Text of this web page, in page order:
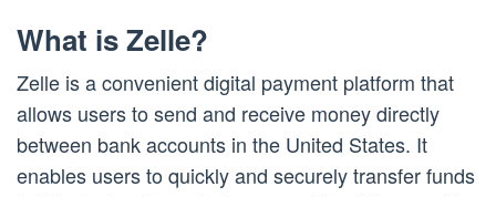
What is Zelle?
Zelle is a convenient digital payment platform that
allows users to send and receive money directly
between bank accounts in the United States. It
enables users to quickly and securely transfer funds